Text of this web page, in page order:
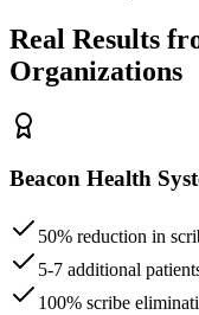
Real Results
Organizations
Beacon Health
50% reduction in
5-7 additional
100% scribe